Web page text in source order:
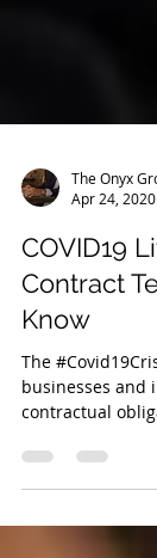
The Onyx
Apr 24, 2020
COVID19
Contract
Know
The
businesses and